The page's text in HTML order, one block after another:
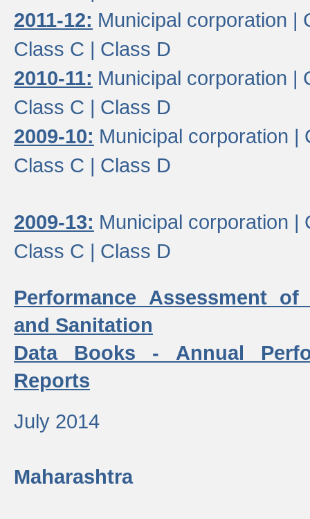
2011-12: Municipal corporation |
Class C | Class D
2010-11: Municipal corporation |
Class C | Class D
2009-10: Municipal corporation |
Class C | Class D
2009-13: Municipal corporation |
Class C | Class D
Performance Assessment
and Sanitation
Data Books - Annual
Reports
July 2014
Maharashtra